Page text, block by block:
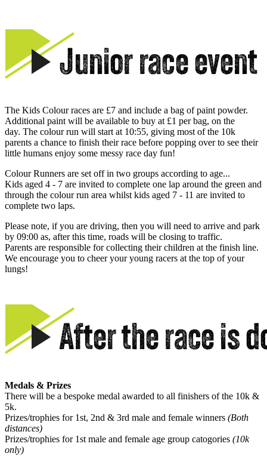
The Kids Colour races are £7 and include a bag of paint powder.
Additional paint will be available to buy at £1 per bag, on the
day. The colour run will start at 10:55, giving most of the 10k
parents a chance to finish their race before popping over to see their
little humans enjoy some messy race day fun!
Colour Runners are set off in two groups according to age...
Kids aged 4 - 7 are invited to complete one lap around the green and
through the colour run area whilst kids aged 7 - 11 are invited to
complete two laps.
Please note, if you are driving, then you will need to arrive and park
by 09:00 as, after this time, roads will be closing to traffic.
Parents are responsible for collecting their children at the finish line.
We encourage you to cheer your young racers at the top of your
lungs!
Medals & Prizes
There will be a bespoke medal awarded to all finishers of the 10k &
5k.
Prizes/trophies for 1st, 2nd & 3rd male and female winners (Both
distances)
Prizes/trophies for 1st male and female age group catogories (10k
only)